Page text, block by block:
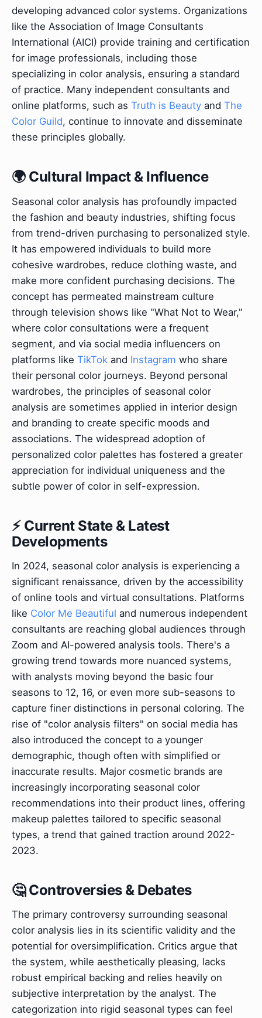
developing advanced color systems. Organizations
like the Association of Image Consultants
International (AICI) provide training and certification
for image professionals, including those
specializing in color analysis, ensuring a standard
of practice. Many independent consultants and
online platforms, such as Truth is Beauty and The
Color Guild, continue to innovate and disseminate
these principles globally.
🌍 Cultural Impact & Influence
Seasonal color analysis has profoundly impacted
the fashion and beauty industries, shifting focus
from trend-driven purchasing to personalized style.
It has empowered individuals to build more
cohesive wardrobes, reduce clothing waste, and
make more confident purchasing decisions. The
concept has permeated mainstream culture
through television shows like "What Not to Wear,"
where color consultations were a frequent
segment, and via social media influencers on
platforms like TikTok and Instagram who share
their personal color journeys. Beyond personal
wardrobes, the principles of seasonal color
analysis are sometimes applied in interior design
and branding to create specific moods and
associations. The widespread adoption of
personalized color palettes has fostered a greater
appreciation for individual uniqueness and the
subtle power of color in self-expression.
⚡ Current State & Latest
Developments
In 2024, seasonal color analysis is experiencing a
significant renaissance, driven by the accessibility
of online tools and virtual consultations. Platforms
like Color Me Beautiful and numerous independent
consultants are reaching global audiences through
Zoom and AI-powered analysis tools. There's a
growing trend towards more nuanced systems,
with analysts moving beyond the basic four
seasons to 12, 16, or even more sub-seasons to
capture finer distinctions in personal coloring. The
rise of "color analysis filters" on social media has
also introduced the concept to a younger
demographic, though often with simplified or
inaccurate results. Major cosmetic brands are
increasingly incorporating seasonal color
recommendations into their product lines, offering
makeup palettes tailored to specific seasonal
types, a trend that gained traction around 2022-
2023.
🤔 Controversies & Debates
The primary controversy surrounding seasonal
color analysis lies in its scientific validity and the
potential for oversimplification. Critics argue that
the system, while aesthetically pleasing, lacks
robust empirical backing and relies heavily on
subjective interpretation by the analyst. The
categorization into rigid seasonal types can feel